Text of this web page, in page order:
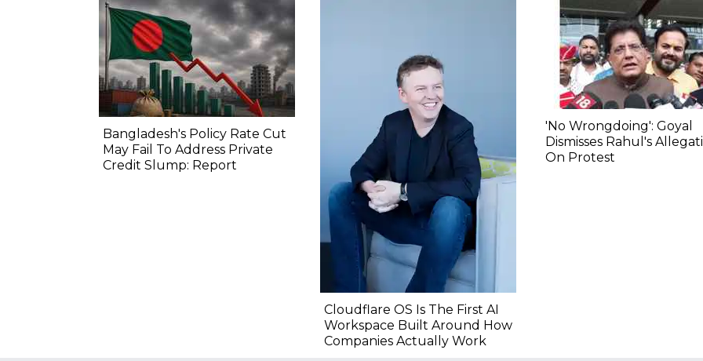
Bangladesh's Policy Rate Cut
May Fail To Address Private
Credit Slump: Report
Cloudflare OS Is The First AI
Workspace Built Around How
Companies Actually Work
'No Wrongdoing': Goyal
Dismisses Rahul's
On Protest